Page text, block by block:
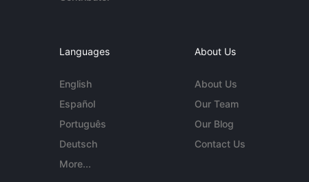
Languages
English
Español
Português
Deutsch
More...
About Us
About Us
Our Team
Our Blog
Contact Us